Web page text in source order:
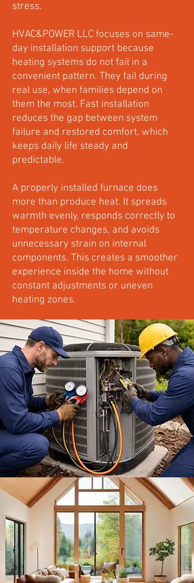
stress.
HVAC&POWER LLC focuses on same-
day installation support because
heating systems do not fail in a
convenient pattern. They fail during
real use, when families depend on
them the most. Fast installation
reduces the gap between system
failure and restored comfort, which
keeps daily life steady and
predictable.
A properly installed furnace does
more than produce heat. It spreads
warmth evenly, responds correctly to
temperature changes, and avoids
unnecessary strain on internal
components. This creates a smoother
experience inside the home without
constant adjustments or uneven
heating zones.